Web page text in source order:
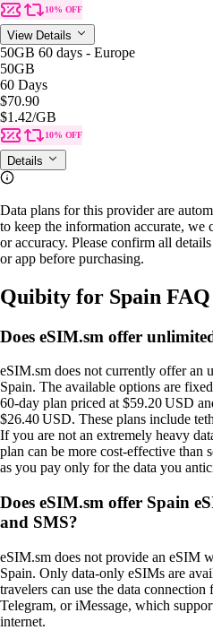
10% OFF
View Details
50GB 60 days - Europe
50GB
60 Days
$70.90
$1.42/GB
10% OFF
Details
Data plans for this provider are
to keep the information accurate, we
or accuracy. Please confirm all
or app before purchasing.
Quibity for Spain FAQ
Does eSIM.sm offer
eSIM.sm does not currently offer an
Spain. The available options are
60‑day plan priced at $59.20 USD
$26.40 USD. These plans include
If you are not an extremely heavy
plan can be more cost‑effective
as you pay only for the data you
Does eSIM.sm offer Spain
and SMS?
eSIM.sm does not provide an eSIM
Spain. Only data‑only eSIMs are
travelers can use the data
Telegram, or iMessage, which
internet.